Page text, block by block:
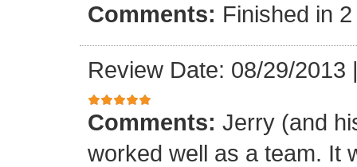
Comments: Finished in
Review Date: 08/29/2013
Comments: Jerry (and
worked well as a team. It